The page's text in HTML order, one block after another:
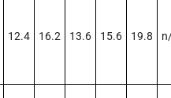
12.4 16.2 13.6 15.6 19.8